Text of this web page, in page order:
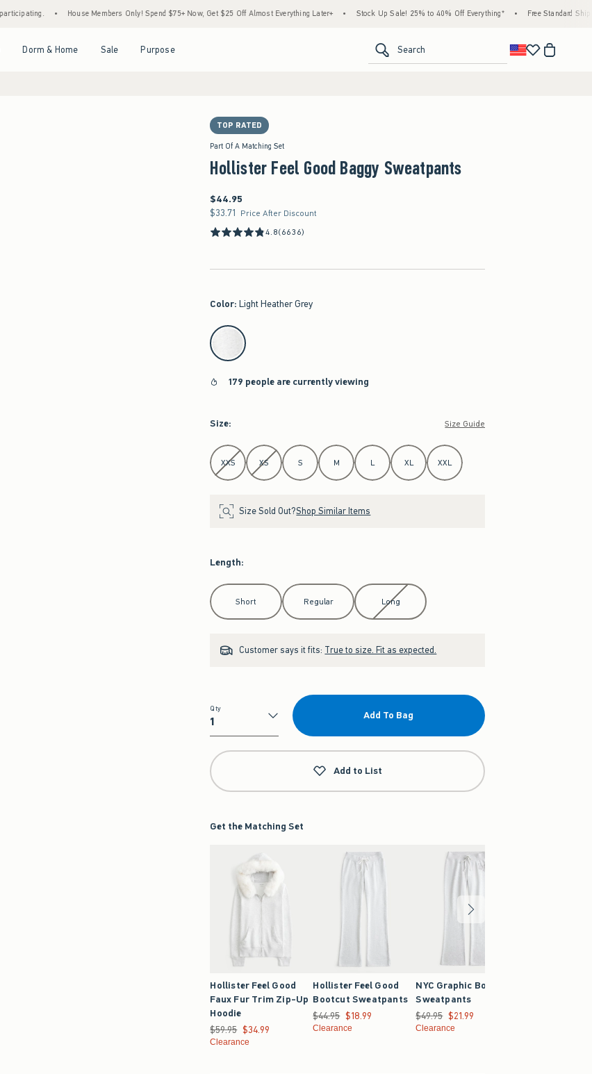
• House Members Only! Spend $75+ Now, Get $25 Off Almost Everything Later+ • Stock Up Sale! 25% to 40% Off Everything* • Free Standard Shipping &
Dorm & Home Sale Purpose Search
TOP RATED
Part Of A Matching Set
Hollister Feel Good Baggy Sweatpants
$44.95
$44.95
$33.71
$33.71 Price After Discount
4.8(6636)
Color: Light Heather Grey
select color
179 people are currently viewing
Size: Size Guide
Select Size
XXS XS S M L XL XXL
Size Sold Out?Shop Similar Items
Length:
Select Length
Short Regular Long
Customer says it fits: True to size. Fit as expected.
Qty
Qty
Add To Bag
Add to List
Get the Matching Set
Hollister Feel Good
Faux Fur Trim Zip-Up
Hoodie
Was $59.95, now $34.99
$59.95 $34.99
Clearance
Hollister Feel Good
Bootcut Sweatpants
Was $44.95, now $18.99
$44.95 $18.99
Clearance
NYC Graphic Bootcut
Sweatpants
Was $49.95, now $21.99
$49.95 $21.99
Clearance